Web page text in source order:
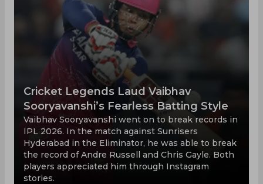
Cricket Legends Laud Vaibhav
Sooryavanshi’s Fearless Batting Style
Vaibhav Sooryavanshi went on to break records in
IPL 2026. In the match against Sunrisers
Hyderabad in the Eliminator, he was able to break
the record of Andre Russell and Chris Gayle. Both
players appreciated him through Instagram
stories.